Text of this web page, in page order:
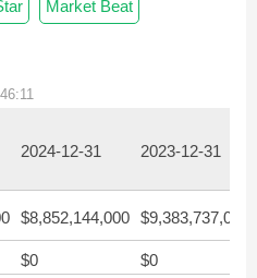
Market Beat
2024-12-31 2023-12-31
$8,852,144,000 $9,383,737,000
$0
$0